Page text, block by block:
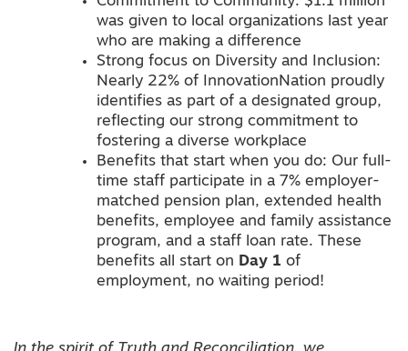
was given to local organizations last year
who are making a difference
Strong focus on Diversity and Inclusion:
Nearly 22% of InnovationNation proudly
identifies as part of a designated group,
reflecting our strong commitment to
fostering a diverse workplace
Benefits that start when you do: Our full-
time staff participate in a 7% employer-
matched pension plan, extended health
benefits, employee and family assistance
program, and a staff loan rate. These
benefits all start on Day 1 of
employment, no waiting period!